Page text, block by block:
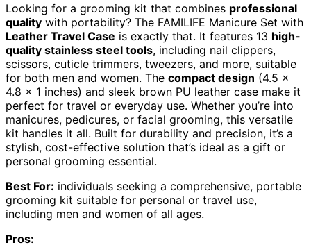
Looking for a grooming kit that combines professional
quality with portability? The FAMILIFE Manicure Set with
Leather Travel Case is exactly that. It features 13 high-
quality stainless steel tools, including nail clippers,
scissors, cuticle trimmers, tweezers, and more, suitable
for both men and women. The compact design (4.5 x
4.8 x 1 inches) and sleek brown PU leather case make it
perfect for travel or everyday use. Whether you’re into
manicures, pedicures, or facial grooming, this versatile
kit handles it all. Built for durability and precision, it’s a
stylish, cost-effective solution that’s ideal as a gift or
personal grooming essential.
Best For: individuals seeking a comprehensive, portable
grooming kit suitable for personal or travel use,
including men and women of all ages.
Pros: